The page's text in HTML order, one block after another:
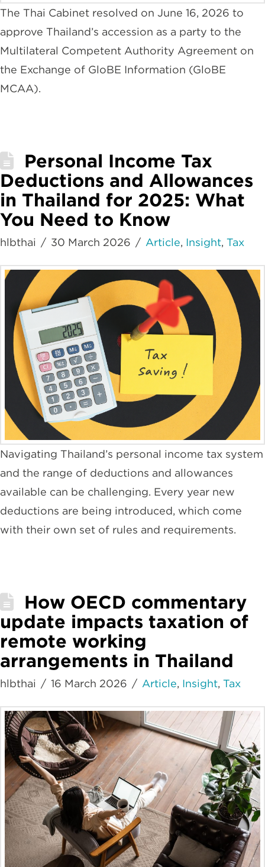
The Thai Cabinet resolved on June 16, 2026 to
approve Thailand’s accession as a party to the
Multilateral Competent Authority Agreement on
the Exchange of GloBE Information (GloBE
MCAA).
Personal Income Tax
Deductions and Allowances
in Thailand for 2025: What
You Need to Know
hlbthai 30 March 2026 Article, Insight,Tax
Navigating Thailand’s personal income tax system
and the range of deductions and allowances
available can be challenging. Every year new
deductions are being introduced, which come
with their own set of rules and requirements.
How OECD commentary
update impacts taxation of
remote working
arrangements in Thailand
hlbthai 16 March 2026 Article, Insight,Tax